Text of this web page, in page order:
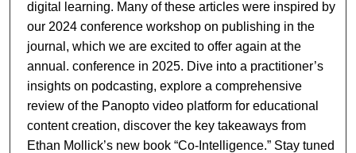
digital learning. Many of these articles were inspired by
our 2024 conference workshop on publishing in the
journal, which we are excited to offer again at the
annual. conference in 2025. Dive into a practitioner’s
insights on podcasting, explore a comprehensive
review of the Panopto video platform for educational
content creation, discover the key takeaways from
Ethan Mollick’s new book “Co-Intelligence.” Stay tuned